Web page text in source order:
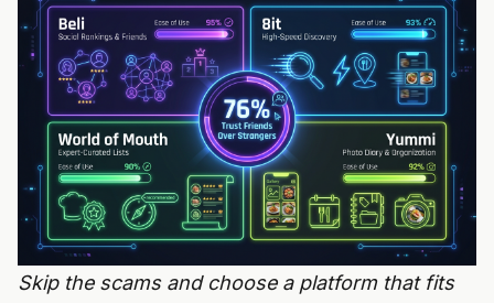
Skip the scams and choose a platform that fits